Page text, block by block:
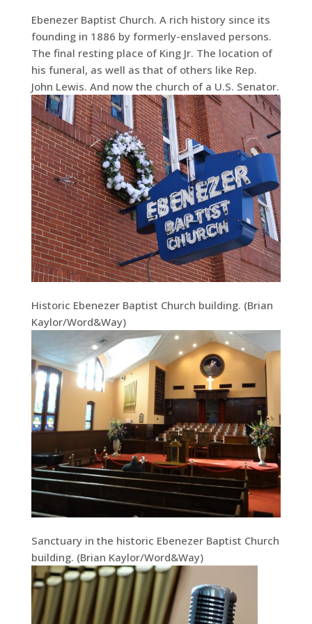
Ebenezer Baptist Church. A rich history since its
founding in 1886 by formerly-enslaved persons.
The final resting place of King Jr. The location of
his funeral, as well as that of others like Rep.
John Lewis. And now the church of a U.S. Senator.
Historic Ebenezer Baptist Church building. (Brian
Kaylor/Word&Way)
Sanctuary in the historic Ebenezer Baptist Church
building. (Brian Kaylor/Word&Way)